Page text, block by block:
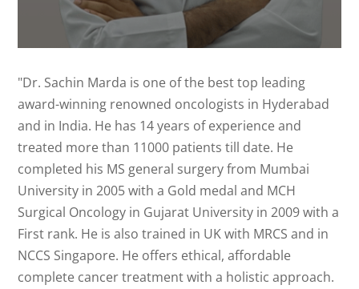
"Dr. Sachin Marda is one of the best top leading
award-winning renowned oncologists in Hyderabad
and in India. He has 14 years of experience and
treated more than 11000 patients till date. He
completed his MS general surgery from Mumbai
University in 2005 with a Gold medal and MCH
Surgical Oncology in Gujarat University in 2009 with a
First rank. He is also trained in UK with MRCS and in
NCCS Singapore. He offers ethical, affordable
complete cancer treatment with a holistic approach.